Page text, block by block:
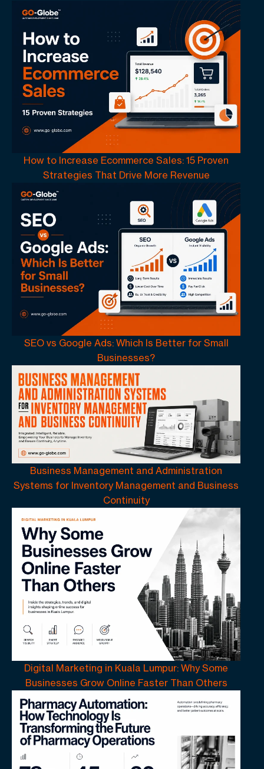
How to Increase Ecommerce Sales: 15 Proven
Strategies That Drive More Revenue
SEO vs Google Ads: Which Is Better for Small
Businesses?
Business Management and Administration
Systems for Inventory Management and Business
Continuity
Digital Marketing in Kuala Lumpur: Why Some
Businesses Grow Online Faster Than Others